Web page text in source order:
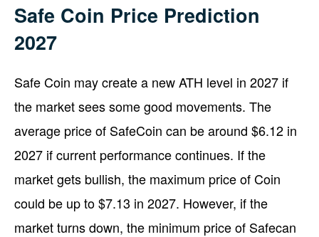
Safe Coin Price Prediction
2027
Safe Coin may create a new ATH level in 2027 if
the market sees some good movements. The
average price of SafeCoin can be around $6.12 in
2027 if current performance continues. If the
market gets bullish, the maximum price of Coin
could be up to $7.13 in 2027. However, if the
market turns down, the minimum price of Safecan